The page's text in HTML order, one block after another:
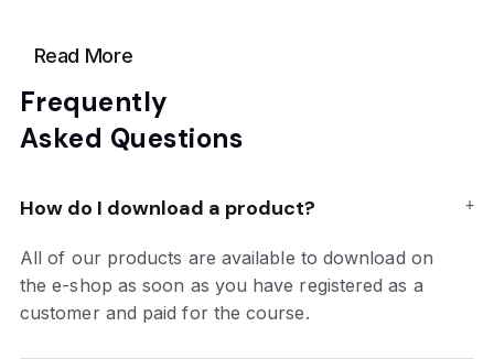
Read More
Frequently
Asked Questions
How do I download a product?
All of our products are available to download on
the e-shop as soon as you have registered as a
customer and paid for the course.